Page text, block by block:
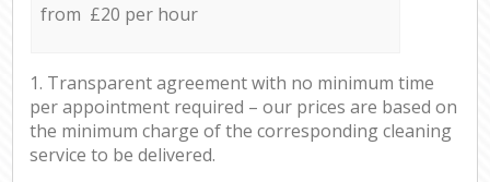
from £20 per hour
1. Transparent agreement with no minimum time
per appointment required – our prices are based on
the minimum charge of the corresponding cleaning
service to be delivered.